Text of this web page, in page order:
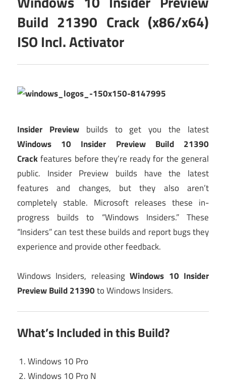
Build 21390 Crack (x86/x64)
ISO Incl. Activator
Insider Preview builds to get you the latest
Windows 10 Insider Preview Build 21390
Crackfeatures before they’re ready for the general
public. Insider Preview builds have the latest
features and changes, but they also aren’t
completely stable. Microsoft releases these in-
progress builds to “Windows Insiders.” These
“Insiders” can test these builds and report bugs they
experience and provide other feedback.
Windows Insiders, releasingWindows 10 Insider
Preview Build 21390to Windows Insiders.
What’s Included in this Build?
Windows 10 Pro
Windows 10 Pro N